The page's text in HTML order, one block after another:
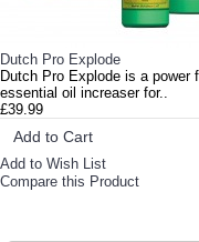
Dutch Pro Explode
Dutch Pro Explode is a power
essential oil increaser for..
£39.99
Add to Cart
Add to Wish List
Compare this Product